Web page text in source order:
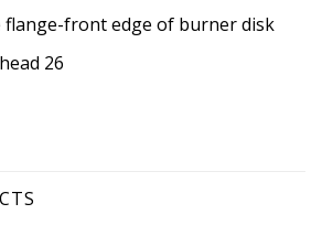
flange-front edge of burner disk
26